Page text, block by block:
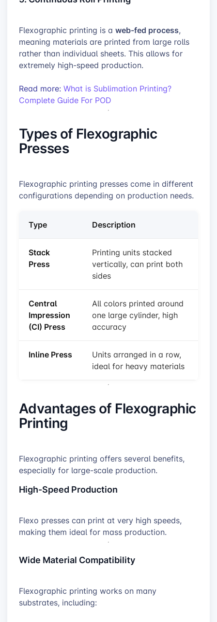
Flexographic printing is a web-fed process,
meaning materials are printed from large rolls
rather than individual sheets. This allows for
extremely high-speed production.
Read more: What is Sublimation Printing?
Complete Guide For POD
Types of Flexographic
Presses
Flexographic printing presses come in different
configurations depending on production needs.
Type Description
Stack
Press
Printing units stacked
vertically, can print both
sides
Central
Impression
(CI) Press
All colors printed around
one large cylinder, high
accuracy
Inline Press
Units arranged in a row,
ideal for heavy materials
Advantages of Flexographic
Printing
Flexographic printing offers several benefits,
especially for large-scale production.
High-Speed Production
Flexo presses can print at very high speeds,
making them ideal for mass production.
Wide Material Compatibility
Flexographic printing works on many
substrates, including: